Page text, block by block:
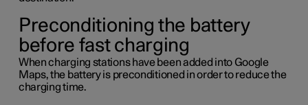
Preconditioning the battery
before fast charging
When charging stations have been added into Google
Maps, the battery is preconditioned in order to reduce the
charging time.